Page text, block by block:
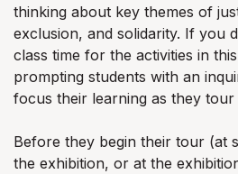
thinking about key themes of
exclusion, and solidarity. If you
class time for the activities in
prompting students with an
focus their learning as they tour
Before they begin their tour (at
the exhibition, or at the